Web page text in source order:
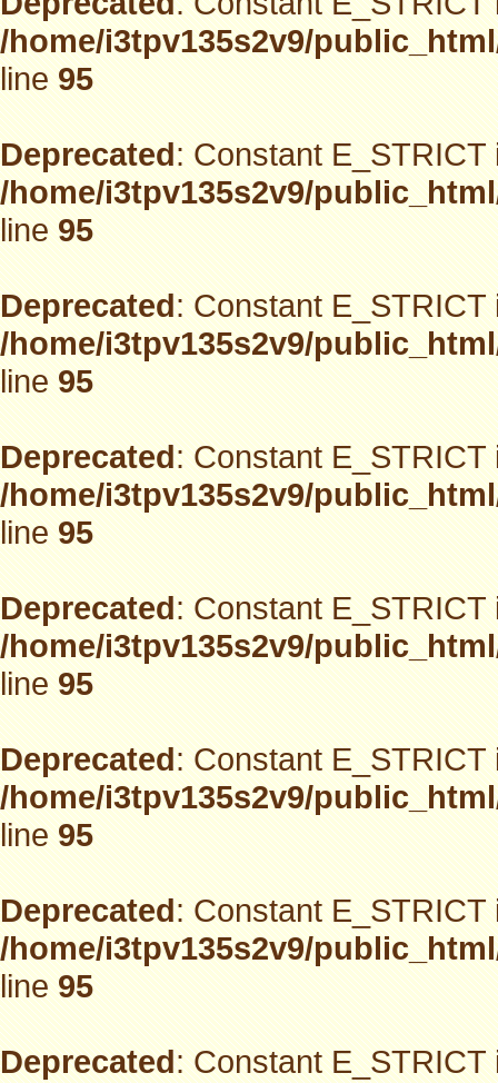
/home/i3tpv135s2v9/
line95
Deprecated: Constant
/home/i3tpv135s2v9/
line95
Deprecated: Constant
/home/i3tpv135s2v9/
line95
Deprecated: Constant
/home/i3tpv135s2v9/
line95
Deprecated: Constant
/home/i3tpv135s2v9/
line95
Deprecated: Constant
/home/i3tpv135s2v9/
line95
Deprecated: Constant
/home/i3tpv135s2v9/
line95
Deprecated: Constant